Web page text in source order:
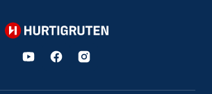
Hurtigruten